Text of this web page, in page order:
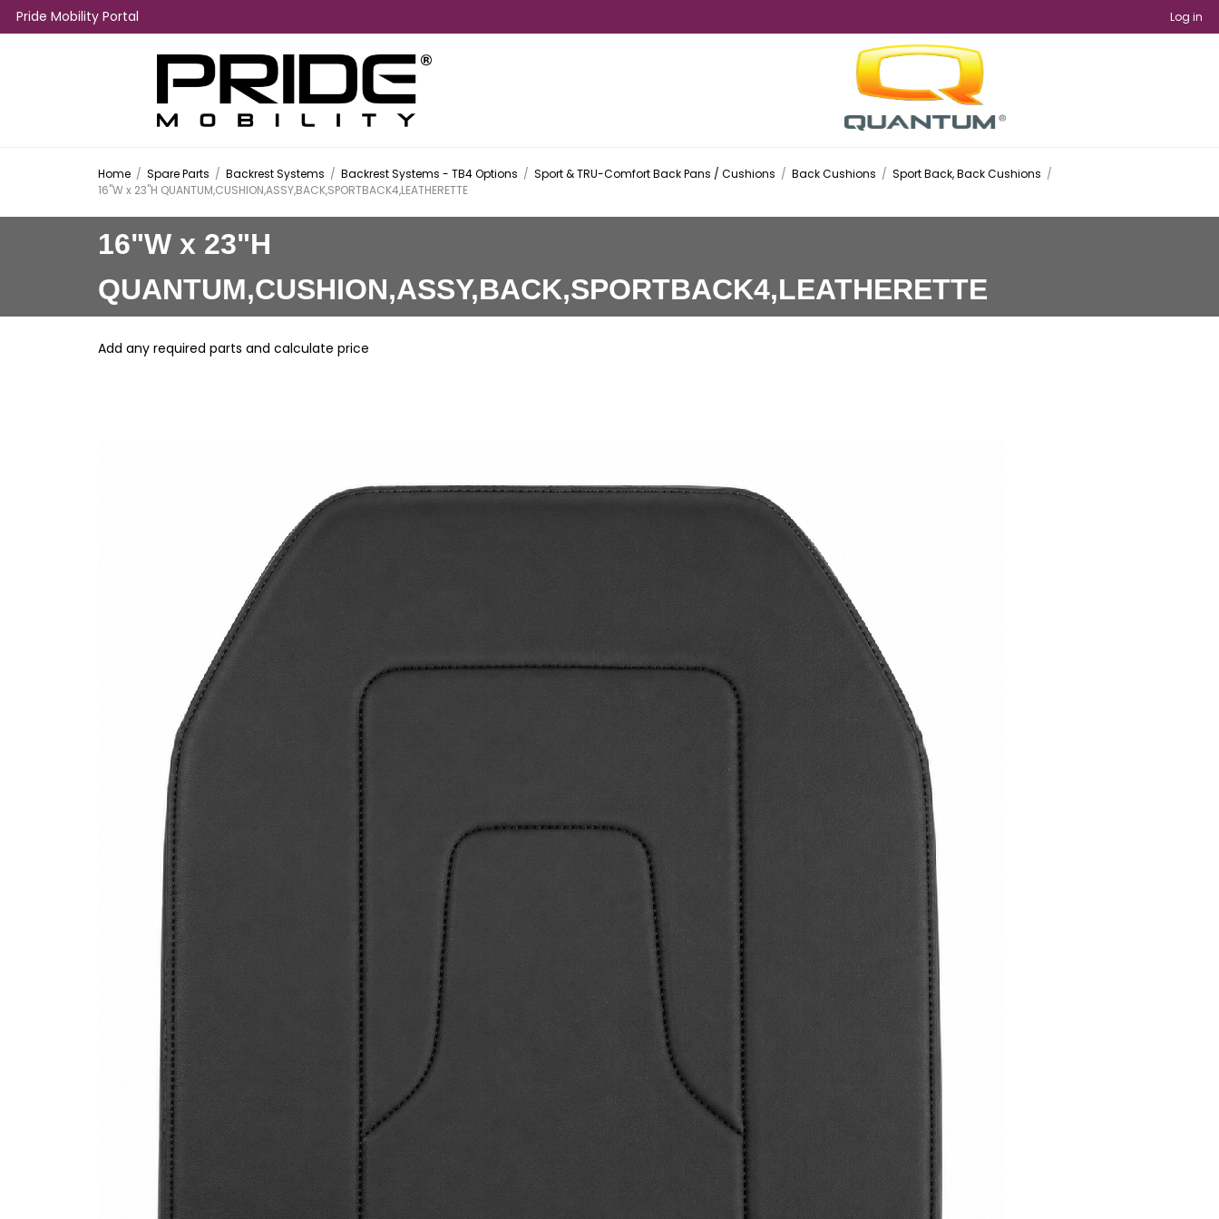
Pride Mobility Portal Log in
Home / Spare Parts / Backrest Systems / Backrest Systems - TB4 Options / Sport & TRU-Comfort Back Pans / Cushions / Back Cushions / Sport Back, Back Cushions /
16"W x 23"H QUANTUM,CUSHION,ASSY,BACK,SPORTBACK4,LEATHERETTE
16"W x 23"H
QUANTUM,CUSHION,ASSY,BACK,SPORTBACK4,LEATHERETTE
Add any required parts and calculate price